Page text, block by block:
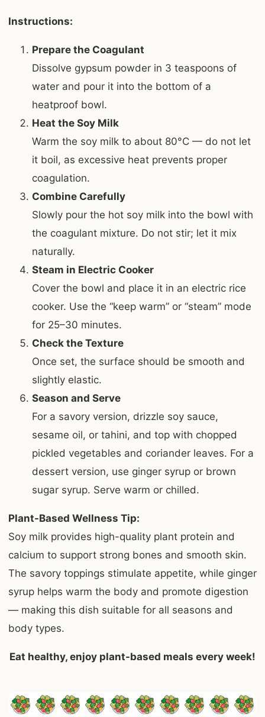
Instructions:
Prepare the Coagulant
Dissolve gypsum powder in 3 teaspoons of
water and pour it into the bottom of a
heatproof bowl.
Heat the Soy Milk
Warm the soy milk to about 80°C — do not let
it boil, as excessive heat prevents proper
coagulation.
Combine Carefully
Slowly pour the hot soy milk into the bowl with
the coagulant mixture. Do not stir; let it mix
naturally.
Steam in Electric Cooker
Cover the bowl and place it in an electric rice
cooker. Use the “keep warm” or “steam” mode
for 25–30 minutes.
Check the Texture
Once set, the surface should be smooth and
slightly elastic.
Season and Serve
For a savory version, drizzle soy sauce,
sesame oil, or tahini, and top with chopped
pickled vegetables and coriander leaves. For a
dessert version, use ginger syrup or brown
sugar syrup. Serve warm or chilled.
Plant-Based Wellness Tip:
Soy milk provides high-quality plant protein and
calcium to support strong bones and smooth skin.
The savory toppings stimulate appetite, while ginger
syrup helps warm the body and promote digestion
— making this dish suitable for all seasons and
body types.
Eat healthy, enjoy plant-based meals every week!